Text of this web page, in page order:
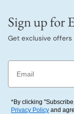
Sign up for
Get exclusive offers
Email
*By clicking
Privacy Policy and